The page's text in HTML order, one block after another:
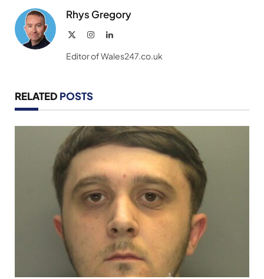
Rhys Gregory
InstagramLinkedIn
Editor of Wales247.co.uk
RELATED POSTS